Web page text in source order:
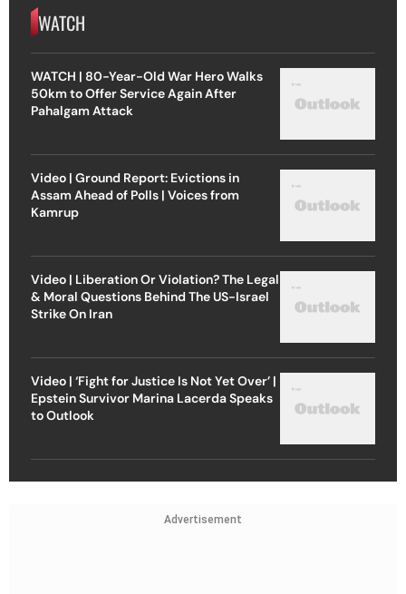
WATCH
WATCH | 80-Year-Old War Hero Walks
50km to Offer Service Again After
Pahalgam Attack
Video | Ground Report: Evictions in
Assam Ahead of Polls | Voices from
Kamrup
Video | Liberation Or Violation? The Legal
& Moral Questions Behind The US-Israel
Strike On Iran
Video | ‘Fight for Justice Is Not Yet Over’ |
Epstein Survivor Marina Lacerda Speaks
to Outlook
Advertisement